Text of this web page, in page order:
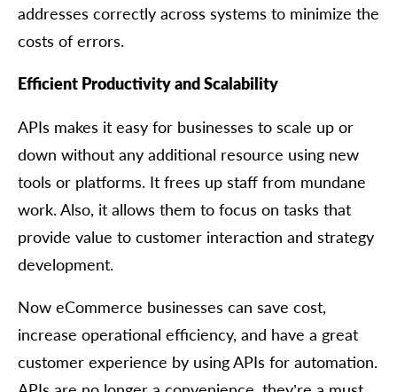
addresses correctly across systems to minimize the
costs of errors.
Efficient Productivity and Scalability
APIs makes it easy for businesses to scale up or
down without any additional resource using new
tools or platforms. It frees up staff from mundane
work. Also, it allows them to focus on tasks that
provide value to customer interaction and strategy
development.
Now eCommerce businesses can save cost,
increase operational efficiency, and have a great
customer experience by using APIs for automation.